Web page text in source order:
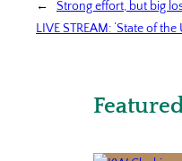
←
Strong effort, but big
LIVE STREAM: ‘State of